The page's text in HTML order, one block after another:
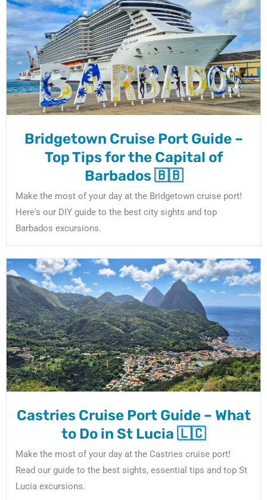
Bridgetown Cruise Port Guide –
Top Tips for the Capital of
Barbados 🇧🇧
Make the most of your day at the Bridgetown cruise port!
Here's our DIY guide to the best city sights and top
Barbados excursions.
Castries Cruise Port Guide – What
to Do in St Lucia 🇱🇨
Make the most of your day at the Castries cruise port!
Read our guide to the best sights, essential tips and top St
Lucia excursions.